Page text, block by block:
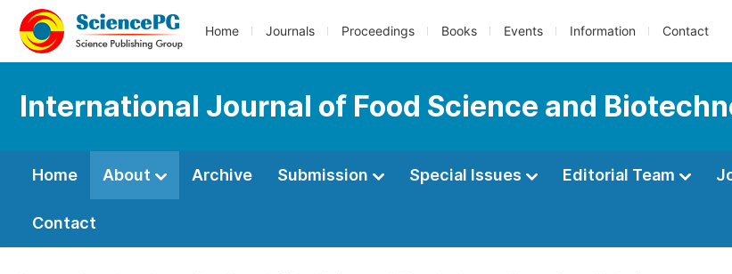
Home Journals Proceedings Books Events Information Contact
International Journal of Food Science and
Home About Archive Submission Special Issues Editorial Team
Contact